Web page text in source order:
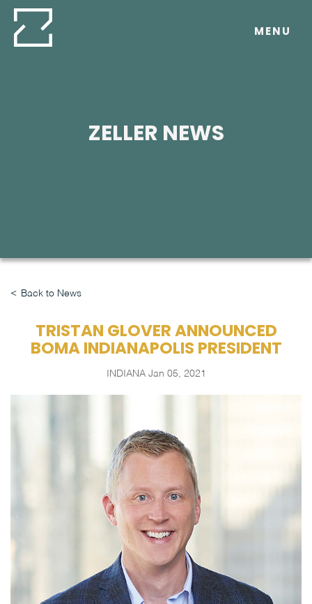
Skip
content
MENU
ZELLER NEWS
Back to News
TRISTAN GLOVER ANNOUNCED
BOMA INDIANAPOLIS PRESIDENT
INDIANA Jan 05, 2021